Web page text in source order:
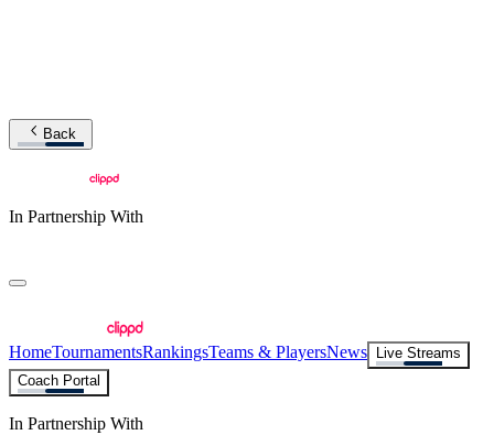
Back
In Partnership With
HomeTournamentsRankingsTeams & PlayersNews
Live Streams
Coach Portal
In Partnership With